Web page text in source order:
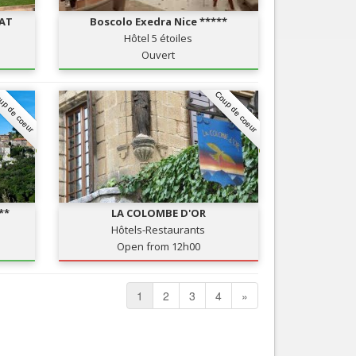
Boscolo Exedra Nice *****
Hôtel 5 étoiles
Ouvert
coeur Coup de coeur
LA COLOMBE D'OR
Hôtels-Restaurants
Open from 12h00
1 2 3 4 »